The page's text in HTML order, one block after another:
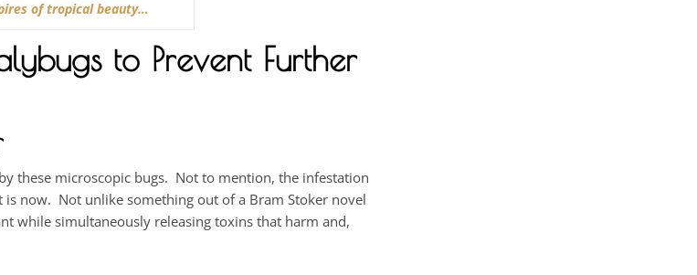
of tropical beauty…
to Prevent Further
these microscopic bugs. Not to mention, the infestation
now. Not unlike something out of a Bram Stoker novel
while simultaneously releasing toxins that harm and,